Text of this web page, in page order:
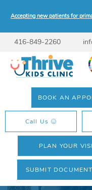
Accepting new patients for
416-849-2260
BOOK AN
Call Us
SUBMIT
PLAN YOUR